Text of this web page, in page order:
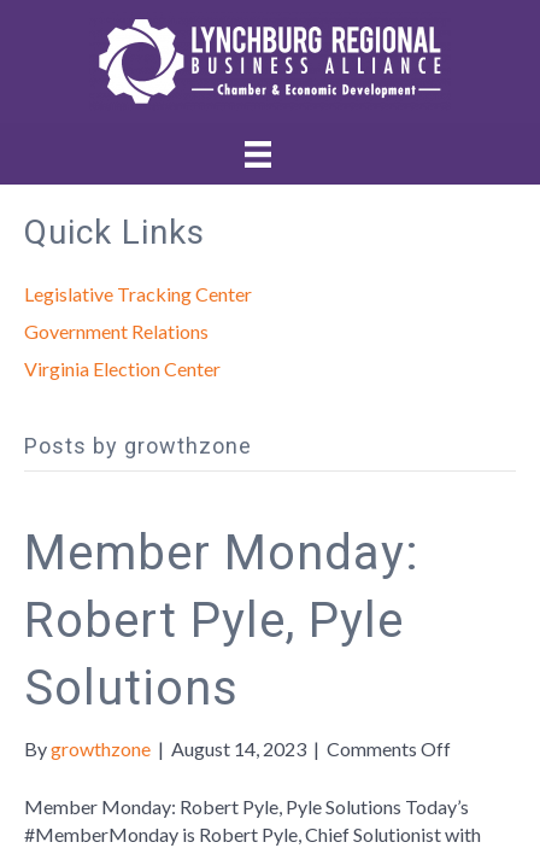
Quick Links
Legislative Tracking Center
Government Relations
Virginia Election Center
Posts by growthzone
Member Monday:
Robert Pyle, Pyle
Solutions
Bygrowthzone | August 14, 2023 | Comments Offon
Monday:
Robert
Member Monday: Robert Pyle, Pyle Solutions Today’s
#MemberMonday is Robert Pyle, Chief Solutionist with